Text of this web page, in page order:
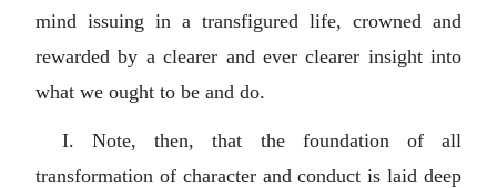
mind issuing in a transfigured life, crowned and
rewarded by a clearer and ever clearer insight into
what we ought to be and do.
I. Note, then, that the foundation of all
transformation of character and conduct is laid deep